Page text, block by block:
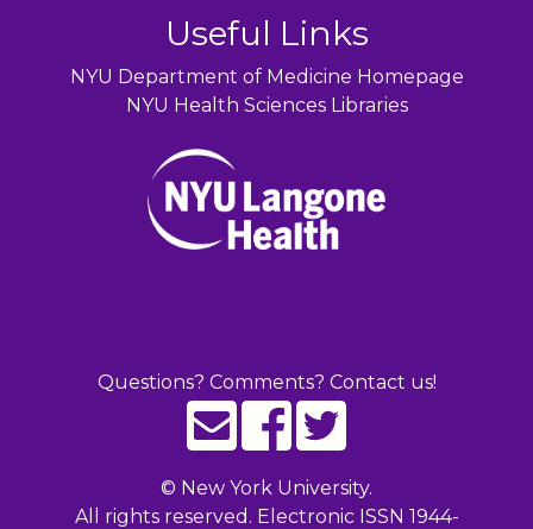
Useful Links
NYU Department of Medicine Homepage
NYU Health Sciences Libraries
Questions? Comments? Contact us!
© New York University.
All rights reserved. Electronic ISSN 1944-